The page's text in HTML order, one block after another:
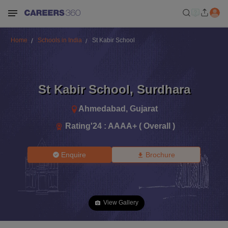
Home Schools in India St Kabir School
St Kabir School, Surdhara
Ahmedabad , Gujarat
Rating'24 : AAAA+ ( Overall )
Enquire Brochure
View Gallery